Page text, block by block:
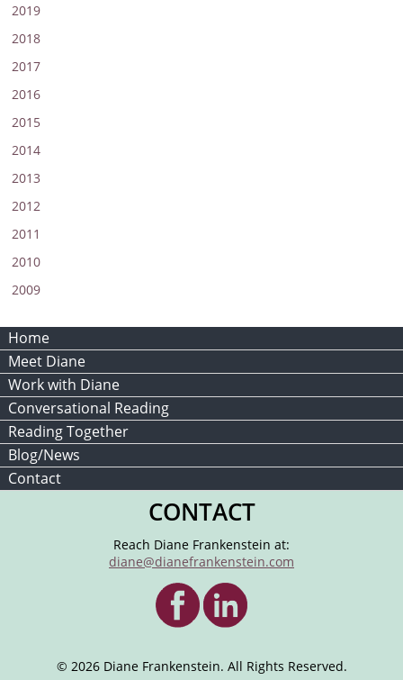
2019
2018
2017
2016
2015
2014
2013
2012
2011
2010
2009
Home
Meet Diane
Work with Diane
Conversational Reading
Reading Together
Blog/News
Contact
CONTACT
Reach Diane Frankenstein at:
diane@dianefrankenstein.com
© 2026 Diane Frankenstein. All Rights Reserved.